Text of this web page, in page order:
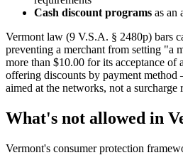
Cash discount programs as an
Vermont law (9 V.S.A. § 2480p) bars
preventing a merchant from setting "a
more than $10.00 for its acceptance
offering discounts by payment
aimed at the networks, not a surcharge
What's not allowed in
Vermont's consumer protection